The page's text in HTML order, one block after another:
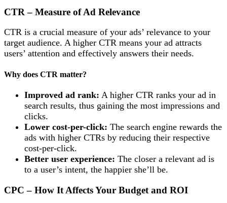
CTR – Measure of Ad Relevance
CTR is a crucial measure of your ads’ relevance to your
target audience. A higher CTR means your ad attracts
users’ attention and effectively answers their needs.
Why does CTR matter?
Improved ad rank: A higher CTR ranks your ad in
search results, thus gaining the most impressions and
clicks.
Lower cost-per-click: The search engine rewards the
ads with higher CTRs by reducing their respective
cost-per-click.
Better user experience: The closer a relevant ad is
to a user’s intent, the happier she’ll be.
CPC – How It Affects Your Budget and ROI